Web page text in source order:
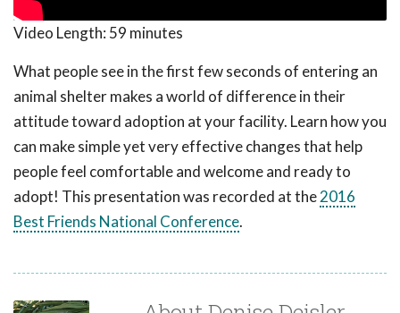
Video Length: 59 minutes
What people see in the first few seconds of entering an
animal shelter makes a world of difference in their
attitude toward adoption at your facility. Learn how you
can make simple yet very effective changes that help
people feel comfortable and welcome and ready to
adopt! This presentation was recorded at the2016
Best Friends National Conference.